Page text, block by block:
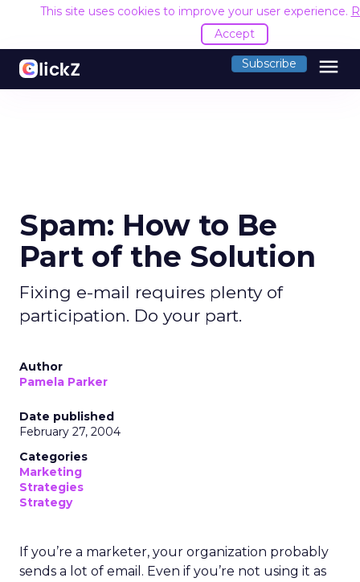
This site uses cookies to improve your user experience.
Accept
Subscribe menu
Spam: How to Be
Part of the Solution
Fixing e-mail requires plenty of
participation. Do your part.
Author
Pamela Parker
Date published
February 27, 2004
Categories
Marketing
Strategies
Strategy
If you’re a marketer, your organization probably
sends a lot of email. Even if you’re not using it as